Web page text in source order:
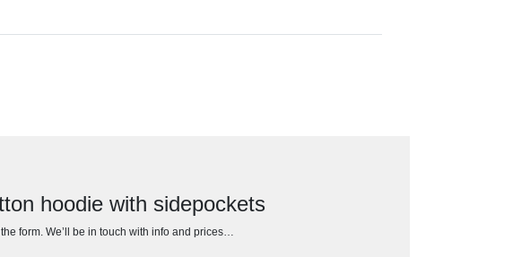
hoodie with sidepockets
form. We’ll be in touch with info and prices…